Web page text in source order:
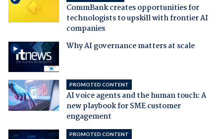
CommBank creates opportunities for
technologists to upskill with frontier AI
companies
Why AI governance matters at scale
PROMOTED CONTENT
AI voice agents and the human touch: A
new playbook for SME customer
engagement
PROMOTED CONTENT